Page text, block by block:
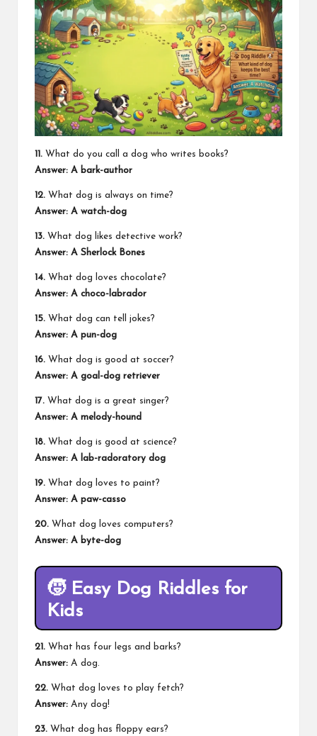
11. What do you call a dog who writes books?
Answer: A bark-author
12. What dog is always on time?
Answer: A watch-dog
13. What dog likes detective work?
Answer: A Sherlock Bones
14. What dog loves chocolate?
Answer: A choco-labrador
15. What dog can tell jokes?
Answer: A pun-dog
16. What dog is good at soccer?
Answer: A goal-dog retriever
17. What dog is a great singer?
Answer: A melody-hound
18. What dog is good at science?
Answer: A lab-radoratory dog
19. What dog loves to paint?
Answer: A paw-casso
20. What dog loves computers?
Answer: A byte-dog
🧒 Easy Dog Riddles for
Kids
21. What has four legs and barks?
Answer: A dog.
22. What dog loves to play fetch?
Answer: Any dog!
23. What dog has floppy ears?